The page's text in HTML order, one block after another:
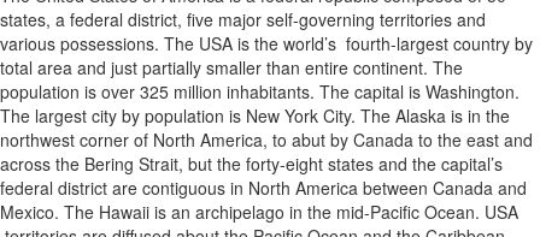
states, a federal district, five major self-governing territories and
various possessions. The USA is the world’s fourth-largest country by
total area and just partially smaller than entire continent. The
population is over 325 million inhabitants. The capital is Washington.
The largest city by population is New York City. The Alaska is in the
northwest corner of North America, to abut by Canada to the east and
across the Bering Strait, but the forty-eight states and the capital’s
federal district are contiguous in North America between Canada and
Mexico. The Hawaii is an archipelago in the mid-Pacific Ocean. USA